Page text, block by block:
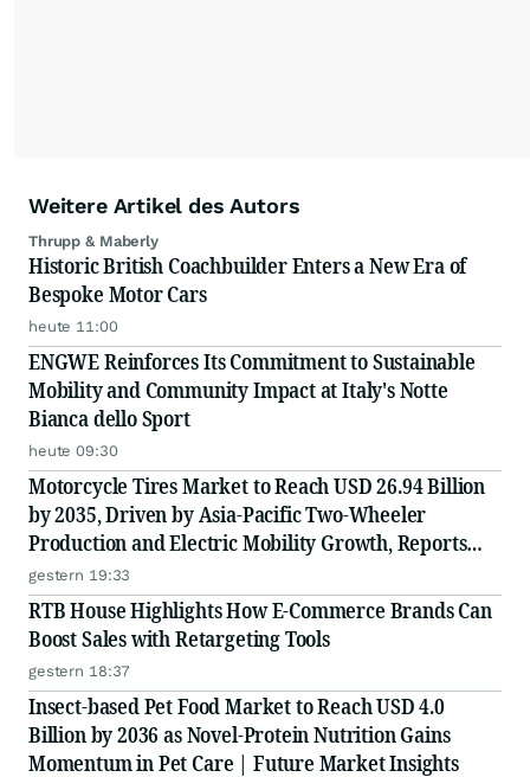
Weitere Artikel des Autors
Thrupp & Maberly
Historic British Coachbuilder Enters a New Era of
Bespoke Motor Cars
heute 11:00
ENGWE Reinforces Its Commitment to Sustainable
Mobility and Community Impact at Italy's Notte
Bianca dello Sport
heute 09:30
Motorcycle Tires Market to Reach USD 26.94 Billion
by 2035, Driven by Asia-Pacific Two-Wheeler
Production and Electric Mobility Growth, Reports
Radial Insights
gestern 19:33
RTB House Highlights How E-Commerce Brands Can
Boost Sales with Retargeting Tools
gestern 18:37
Insect-based Pet Food Market to Reach USD 4.0
Billion by 2036 as Novel-Protein Nutrition Gains
Momentum in Pet Care | Future Market Insights